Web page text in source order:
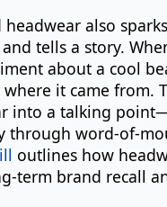
also sparks
tells a story.
about a cool
it came from.
into a talking
through word-of-
outlines how
term brand recall